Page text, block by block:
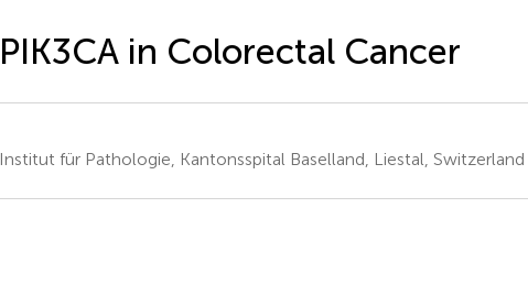
PIK3CA in Colorectal Cancer
Institut für Pathologie, Kantonsspital Baselland, Liestal, Switzerland